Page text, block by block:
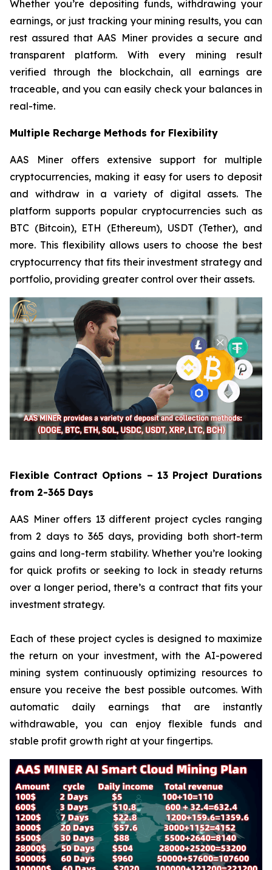
Whether you’re depositing funds, withdrawing your
earnings, or just tracking your mining results, you can
rest assured that AAS Miner provides a secure and
transparent platform. With every mining result
verified through the blockchain, all earnings are
traceable, and you can easily check your balances in
real-time.
Multiple Recharge Methods for Flexibility
AAS Miner offers extensive support for multiple
cryptocurrencies, making it easy for users to deposit
and withdraw in a variety of digital assets. The
platform supports popular cryptocurrencies such as
BTC (Bitcoin), ETH (Ethereum), USDT (Tether), and
more. This flexibility allows users to choose the best
cryptocurrency that fits their investment strategy and
portfolio, providing greater control over their assets.
Flexible Contract Options – 13 Project Durations
from 2-365 Days
AAS Miner offers 13 different project cycles ranging
from 2 days to 365 days, providing both short-term
gains and long-term stability. Whether you’re looking
for quick profits or seeking to lock in steady returns
over a longer period, there’s a contract that fits your
investment strategy.
Each of these project cycles is designed to maximize
the return on your investment, with the AI-powered
mining system continuously optimizing resources to
ensure you receive the best possible outcomes. With
automatic daily earnings that are instantly
withdrawable, you can enjoy flexible funds and
stable profit growth right at your fingertips.